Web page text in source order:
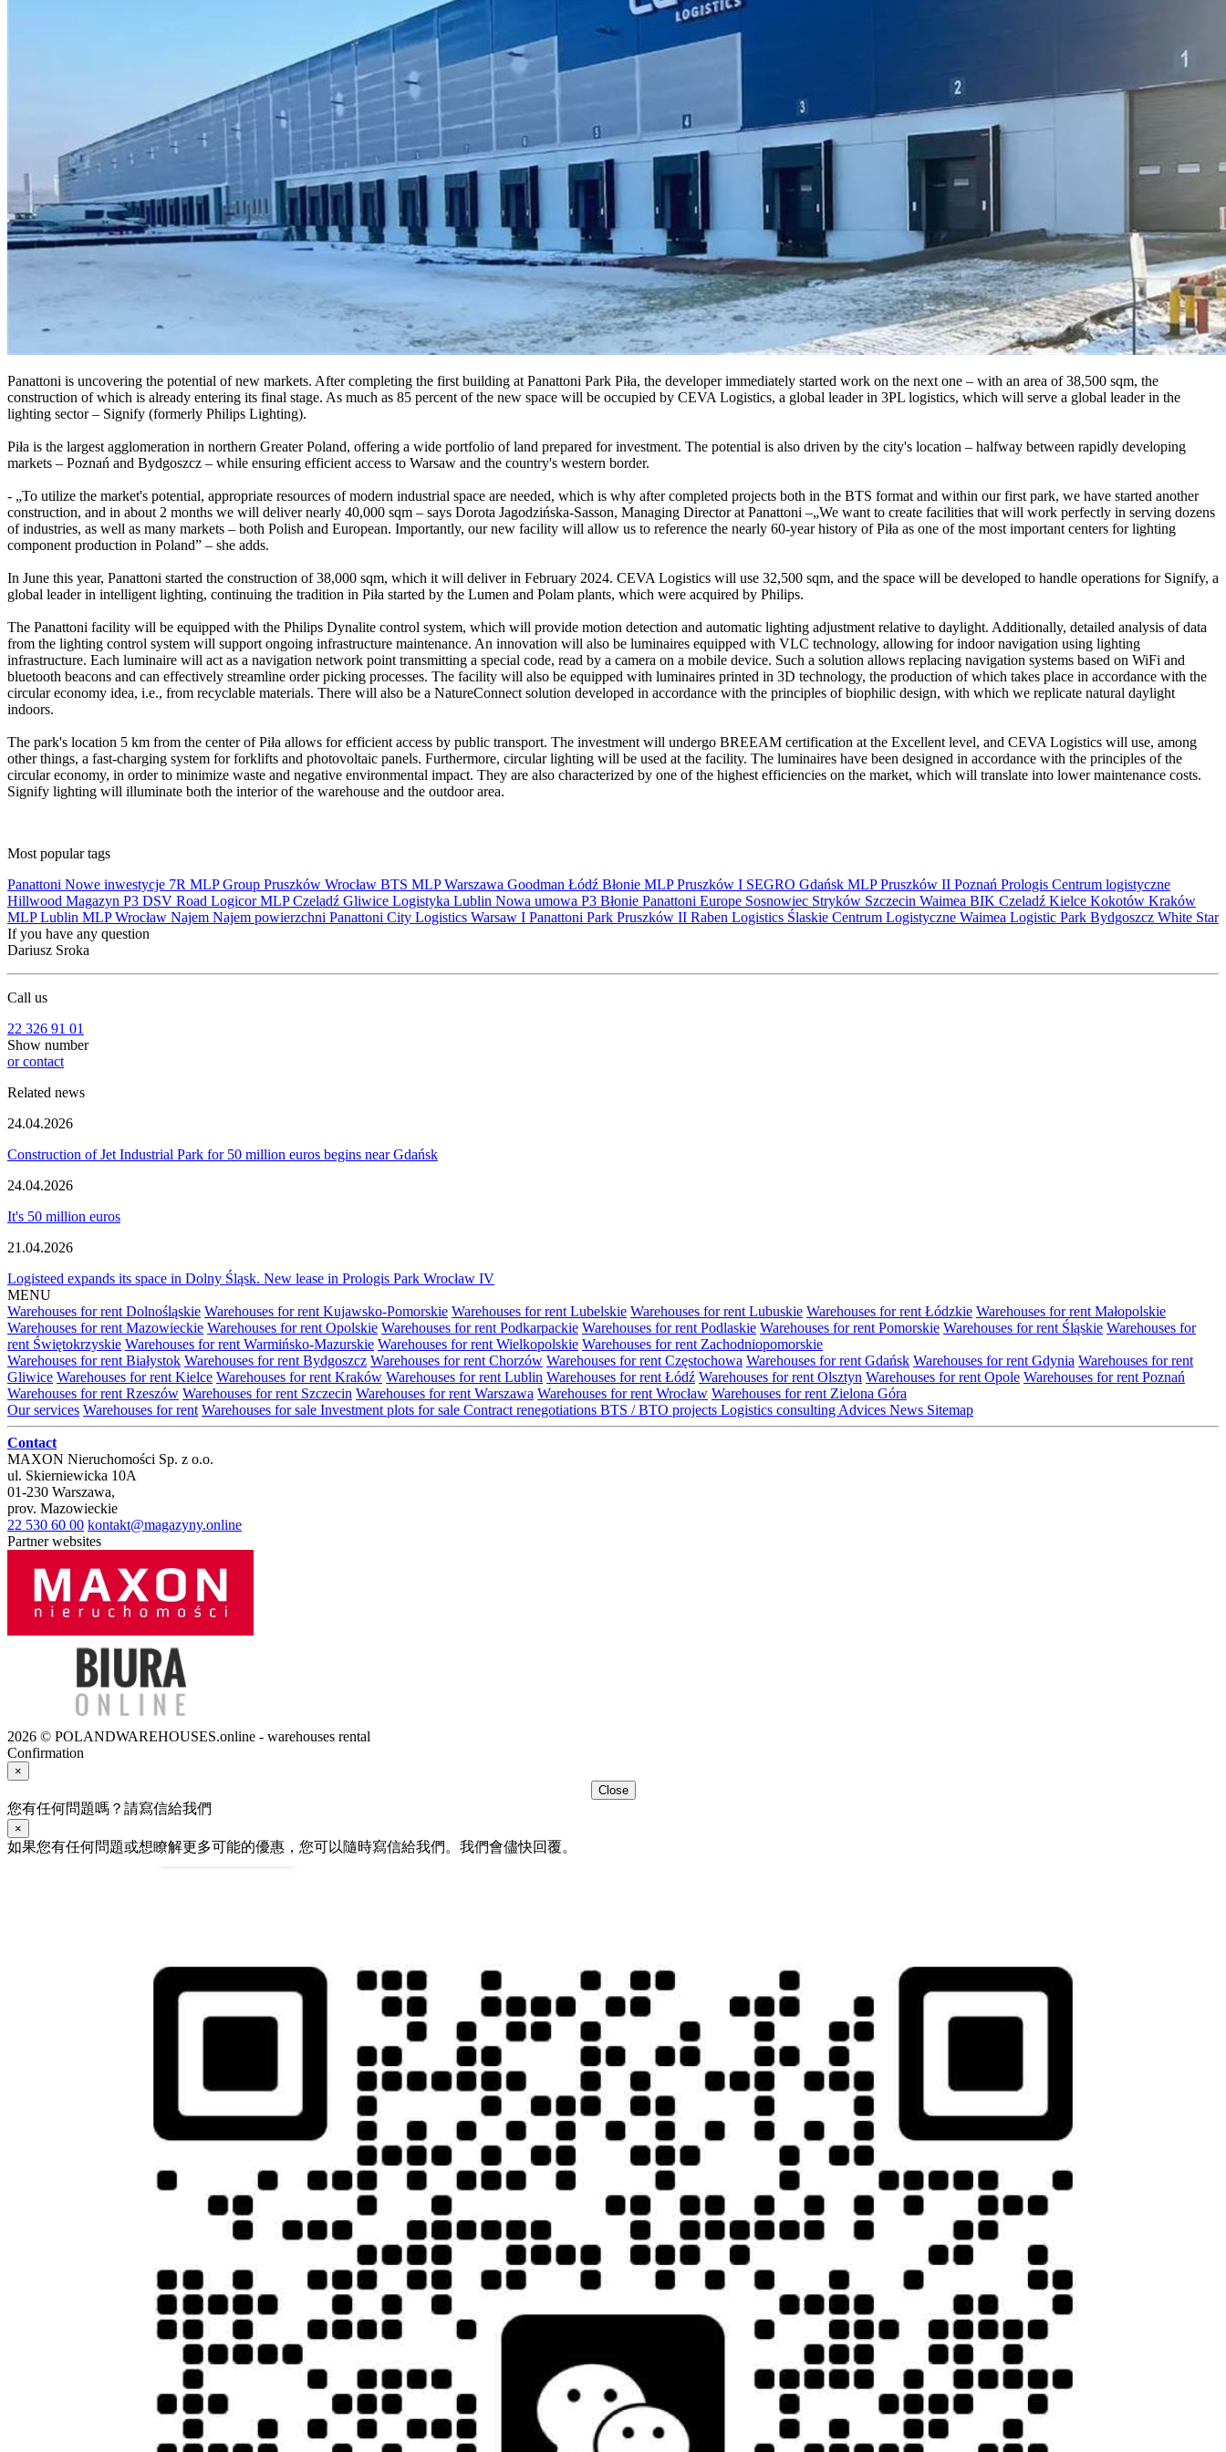
Panattoni is uncovering the potential of new markets. After completing the first building at Panattoni Park Piła, the developer immediately started work on the next one – with an area of 38,500 sqm, the
construction of which is already entering its final stage. As much as 85 percent of the new space will be occupied by CEVA Logistics, a global leader in 3PL logistics, which will serve a global leader in the
lighting sector – Signify (formerly Philips Lighting).
Piła is the largest agglomeration in northern Greater Poland, offering a wide portfolio of land prepared for investment. The potential is also driven by the city's location – halfway between rapidly developing
markets – Poznań and Bydgoszcz – while ensuring efficient access to Warsaw and the country's western border.
- „To utilize the market's potential, appropriate resources of modern industrial space are needed, which is why after completed projects both in the BTS format and within our first park, we have started another
construction, and in about 2 months we will deliver nearly 40,000 sqm – says Dorota Jagodzińska-Sasson, Managing Director at Panattoni –„We want to create facilities that will work perfectly in serving dozens
of industries, as well as many markets – both Polish and European. Importantly, our new facility will allow us to reference the nearly 60-year history of Piła as one of the most important centers for lighting
component production in Poland” – she adds.
In June this year, Panattoni started the construction of 38,000 sqm, which it will deliver in February 2024. CEVA Logistics will use 32,500 sqm, and the space will be developed to handle operations for Signify, a
global leader in intelligent lighting, continuing the tradition in Piła started by the Lumen and Polam plants, which were acquired by Philips.
The Panattoni facility will be equipped with the Philips Dynalite control system, which will provide motion detection and automatic lighting adjustment relative to daylight. Additionally, detailed analysis of data
from the lighting control system will support ongoing infrastructure maintenance. An innovation will also be luminaires equipped with VLC technology, allowing for indoor navigation using lighting
infrastructure. Each luminaire will act as a navigation network point transmitting a special code, read by a camera on a mobile device. Such a solution allows replacing navigation systems based on WiFi and
bluetooth beacons and can effectively streamline order picking processes. The facility will also be equipped with luminaires printed in 3D technology, the production of which takes place in accordance with the
circular economy idea, i.e., from recyclable materials. There will also be a NatureConnect solution developed in accordance with the principles of biophilic design, with which we replicate natural daylight
indoors.
The park's location 5 km from the center of Piła allows for efficient access by public transport. The investment will undergo BREEAM certification at the Excellent level, and CEVA Logistics will use, among
other things, a fast-charging system for forklifts and photovoltaic panels. Furthermore, circular lighting will be used at the facility. The luminaires have been designed in accordance with the principles of the
circular economy, in order to minimize waste and negative environmental impact. They are also characterized by one of the highest efficiencies on the market, which will translate into lower maintenance costs.
Signify lighting will illuminate both the interior of the warehouse and the outdoor area.
Most popular tags
Panattoni Nowe inwestycje 7R MLP Group Pruszków Wrocław BTS MLPWarszawa Goodman Łódź Błonie MLP Pruszków I SEGRO Gdańsk MLP Pruszków II Poznań Prologis Centrum logistyczne
Hillwood Magazyn P3 DSV Road LogicorMLP Czeladź Gliwice Logistyka Lublin Nowa umowa P3 Błonie Panattoni Europe Sosnowiec Stryków Szczecin Waimea BIK Czeladź Kielce Kokotów Kraków
MLP Lublin MLP Wrocław Najem Najem powierzchni Panattoni City Logistics Warsaw I Panattoni Park Pruszków II Raben Logistics Ślaskie Centrum Logistyczne Waimea Logistic Park Bydgoszcz White Star
If you have any question
Dariusz Sroka
Call us
22 326 91 01
Show number
or contact
Related news
24.04.2026
Construction of Jet Industrial Park for 50 million euros begins near Gdańsk
24.04.2026
It's 50 million euros
21.04.2026
Logisteed expands its space in Dolny Śląsk. New lease in Prologis Park Wrocław IV
MENU
Warehouses for rent Dolnośląskie Warehouses for rent Kujawsko-Pomorskie Warehouses for rent Lubelskie Warehouses for rent Lubuskie Warehouses for rent Łódzkie Warehouses for rent Małopolskie
Warehouses for rent Mazowieckie Warehouses for rent Opolskie Warehouses for rent Podkarpackie Warehouses for rent Podlaskie Warehouses for rent Pomorskie Warehouses for rent Śląskie Warehouses for
rent Świętokrzyskie Warehouses for rent Warmińsko-Mazurskie Warehouses for rent Wielkopolskie Warehouses for rent Zachodniopomorskie
Warehouses for rent Białystok Warehouses for rent Bydgoszcz Warehouses for rent Chorzów Warehouses for rent Częstochowa Warehouses for rent Gdańsk Warehouses for rent Gdynia Warehouses for rent
Gliwice Warehouses for rent Kielce Warehouses for rent Kraków Warehouses for rent Lublin Warehouses for rent Łódź Warehouses for rent Olsztyn Warehouses for rent Opole Warehouses for rent Poznań
Warehouses for rent Rzeszów Warehouses for rent Szczecin Warehouses for rent Warszawa Warehouses for rent Wrocław Warehouses for rent Zielona Góra
Our services Warehouses for rent Warehouses for sale Investment plots for sale Contract renegotiations BTS / BTO projects Logistics consulting Advices News Sitemap
Contact
MAXON Nieruchomości Sp. z o.o.
ul. Skierniewicka 10A
01-230 Warszawa,
prov. Mazowieckie
22 530 60 00 kontakt@magazyny.online
Partner websites
2026 © POLANDWAREHOUSES.online - warehouses rental
Confirmation
×
Close
您有任何問題嗎？請寫信給我們
×
如果您有任何問題或想瞭解更多可能的優惠，您可以隨時寫信給我們。我們會儘快回覆。